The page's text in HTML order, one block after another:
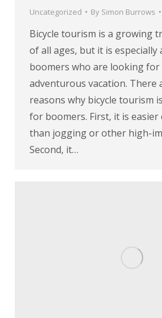
Uncategorized By Simon Burrows
Bicycle tourism is a growing
of all ages, but it is especially
boomers who are looking for
adventurous vacation. There
reasons why bicycle tourism
for boomers. First, it is
than jogging or other high-
Second, it…